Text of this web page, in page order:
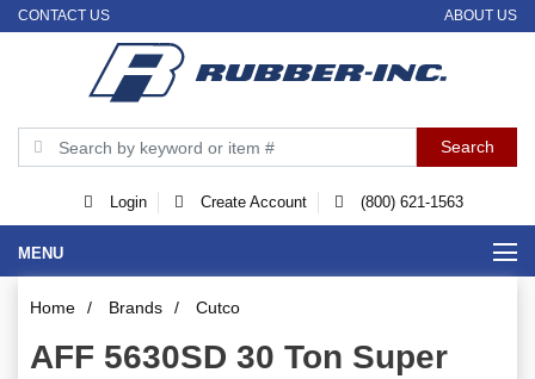
CONTACT US ABOUT US
Login Create Account (800) 621-1563
MENU
Home / Brands / Cutco
AFF 5630SD 30 Ton Super